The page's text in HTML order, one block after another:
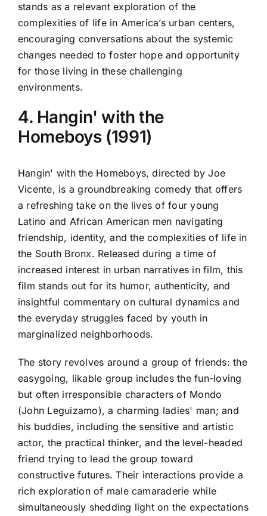
stands as a relevant exploration of the
complexities of life in America’s urban centers,
encouraging conversations about the systemic
changes needed to foster hope and opportunity
for those living in these challenging
environments.
4. Hangin' with the
Homeboys (1991)
Hangin' with the Homeboys, directed by Joe
Vicente, is a groundbreaking comedy that offers
a refreshing take on the lives of four young
Latino and African American men navigating
friendship, identity, and the complexities of life in
the South Bronx. Released during a time of
increased interest in urban narratives in film, this
film stands out for its humor, authenticity, and
insightful commentary on cultural dynamics and
the everyday struggles faced by youth in
marginalized neighborhoods.
The story revolves around a group of friends: the
easygoing, likable group includes the fun-loving
but often irresponsible characters of Mondo
(John Leguizamo), a charming ladies' man; and
his buddies, including the sensitive and artistic
actor, the practical thinker, and the level-headed
friend trying to lead the group toward
constructive futures. Their interactions provide a
rich exploration of male camaraderie while
simultaneously shedding light on the expectations